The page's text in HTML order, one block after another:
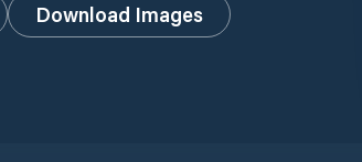
Download Images